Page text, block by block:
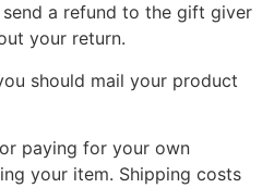
a refund to the gift giver
your return.
should mail your product
paying for your own
your item. Shipping costs